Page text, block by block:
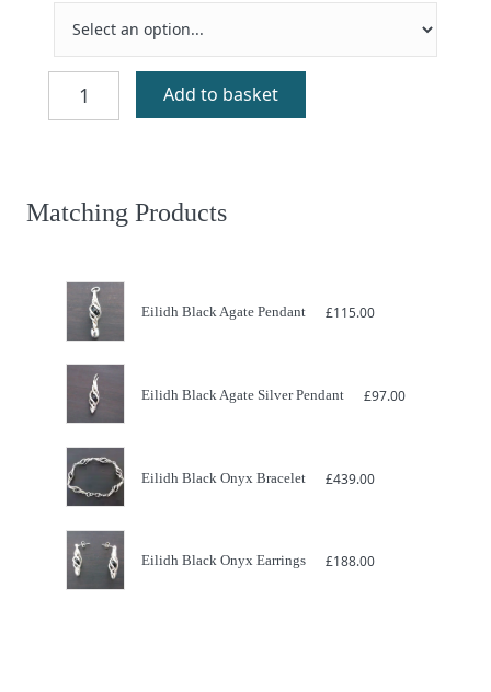
Black
Agate
Add to basket
Matching Products
Eilidh Black Agate Pendant £115.00
Eilidh Black Agate Silver Pendant £97.00
Eilidh Black Onyx Bracelet £439.00
Eilidh Black Onyx Earrings £188.00